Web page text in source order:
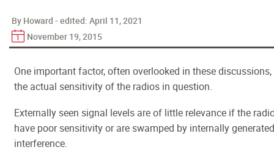
By Howard - edited: April 11, 2021
November 19, 2015
One important factor, often overlooked in these discussions,
the actual sensitivity of the radios in question.
Externally seen signal levels are of little relevance if the
have poor sensitivity or are swamped by internally generated
interference.